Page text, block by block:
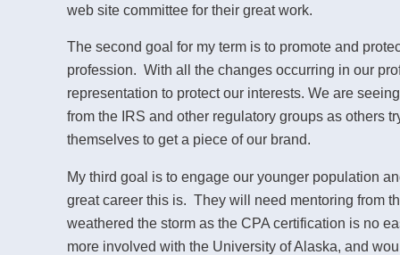
web site committee for their great work.
The second goal for my term is to promote and
profession. With all the changes occurring in our
representation to protect our interests. We are
from the IRS and other regulatory groups as others
themselves to get a piece of our brand.
My third goal is to engage our younger population
great career this is. They will need mentoring from
weathered the storm as the CPA certification is no
more involved with the University of Alaska, and